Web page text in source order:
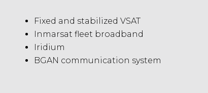
Fixed and stabilized VSAT
Inmarsat fleet broadband
Iridium
BGAN communication system